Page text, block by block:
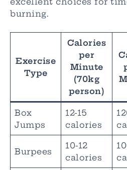
burning.
Exercise
Type
Calories
per
Minute
(70kg
person)
Box
Jumps
12-15
calories
Burpees
10-12
calories